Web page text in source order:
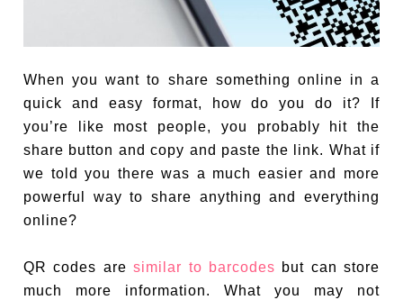
When you want to share something online in a
quick and easy format, how do you do it? If
you’re like most people, you probably hit the
share button and copy and paste the link. What if
we told you there was a much easier and more
powerful way to share anything and everything
online?
QR codes aresimilar to barcodes but can store
much more information. What you may not